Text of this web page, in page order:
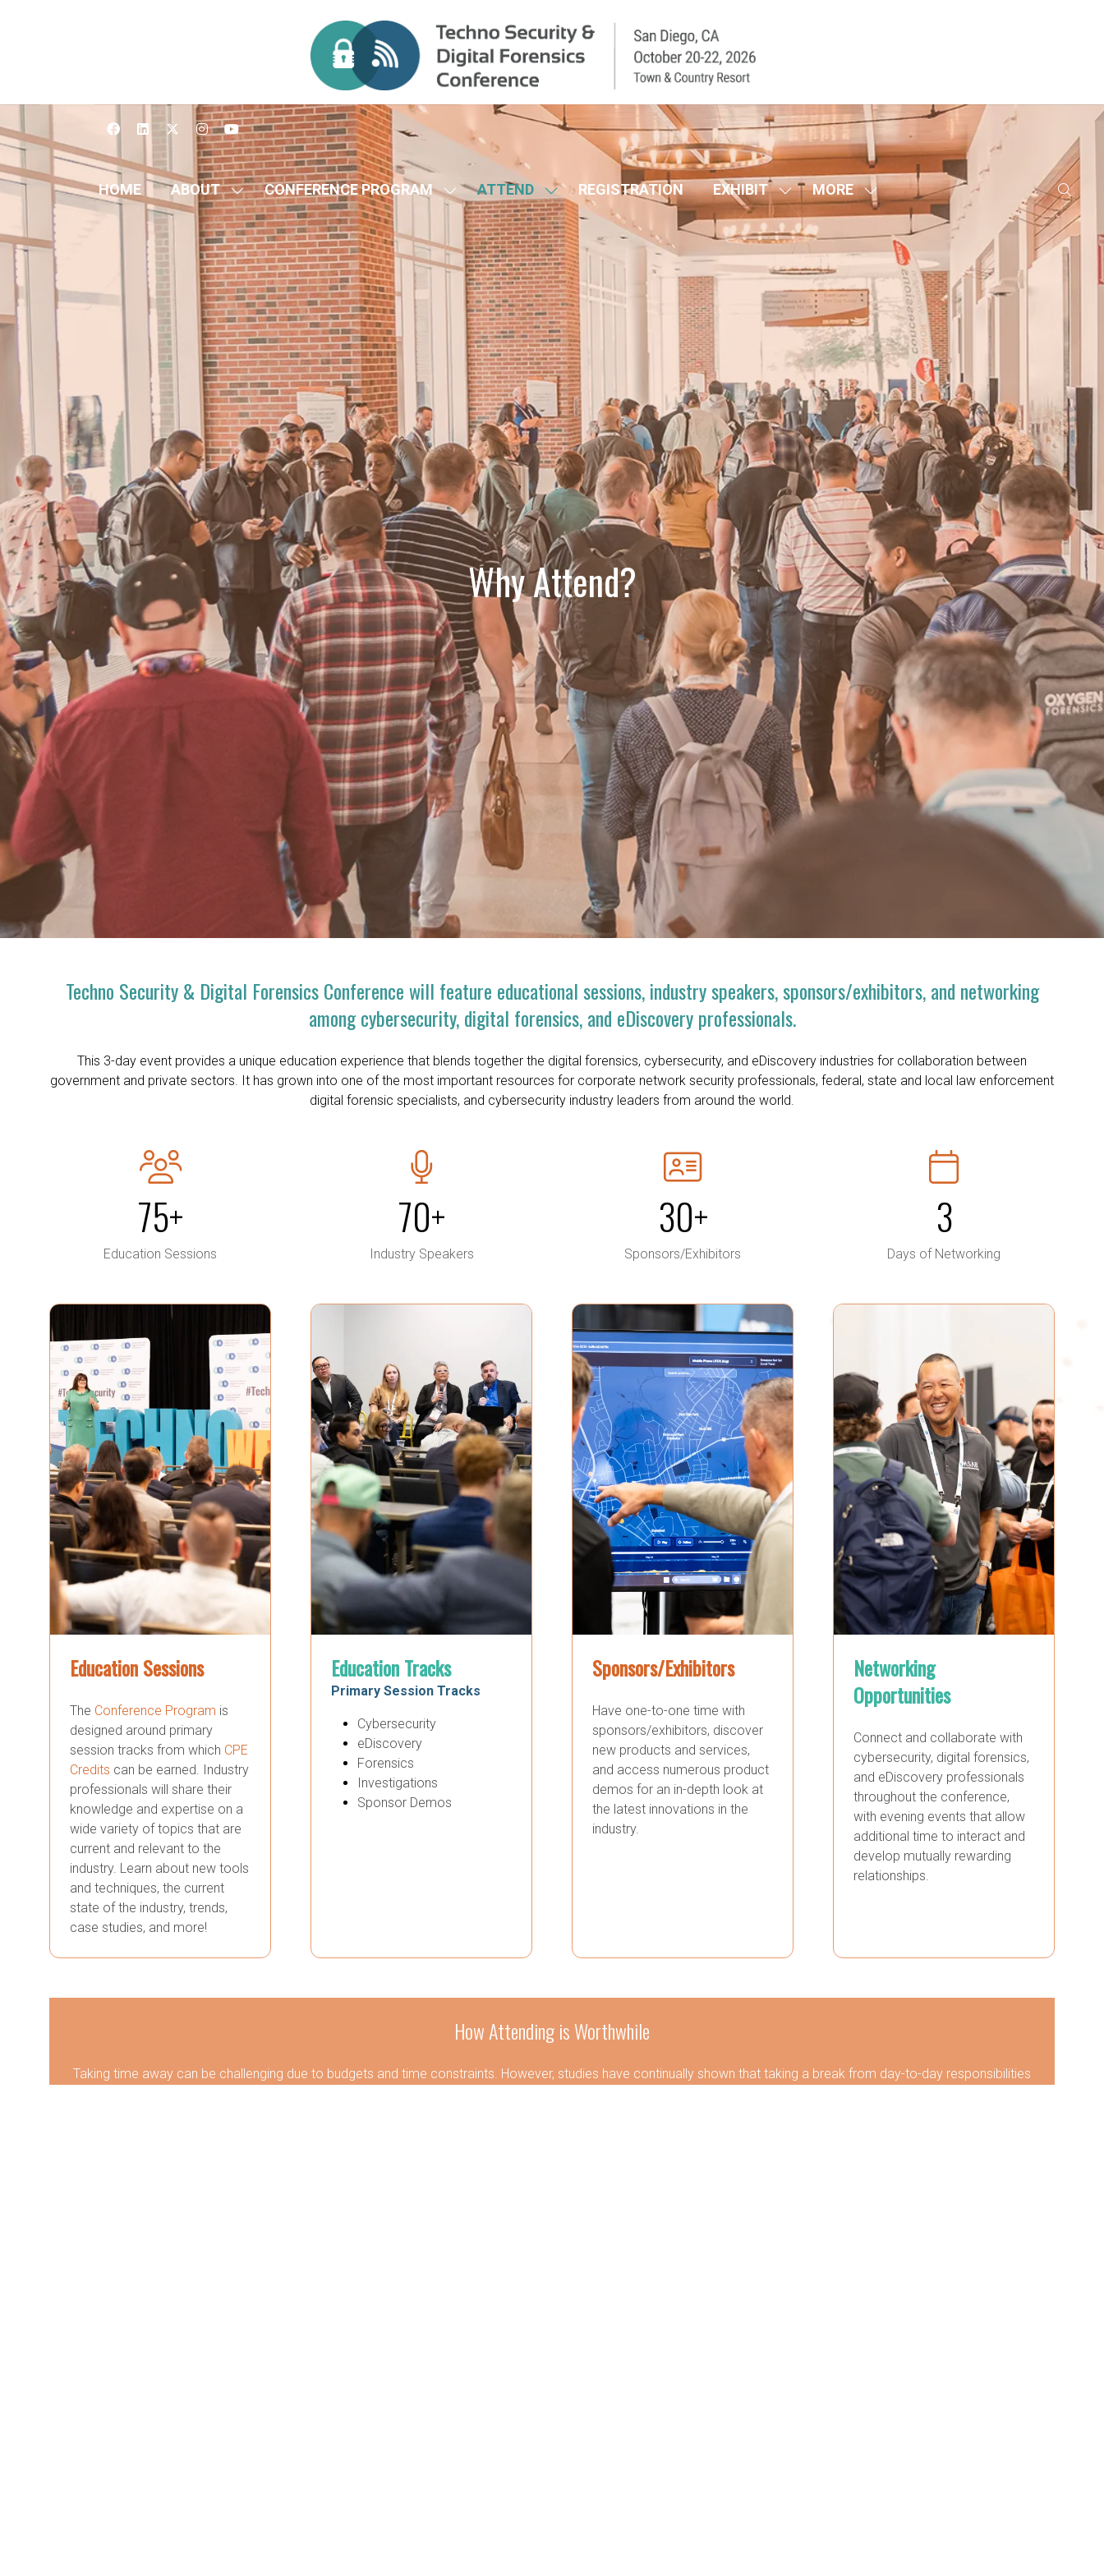
HOME ABOUT
SHOW
SUBMENU
FOR:
ABOUT
CONFERENCE PROGRAM
SHOW
SUBMENU
FOR:
CONFERENCE
PROGRAM
ATTEND
SHOW
SUBMENU
FOR:
ATTEND
REGISTRATION EXHIBIT
SHOW
SUBMENU
FOR:
EXHIBIT
MORE
SHOW
MORE
MENU
ITEMS
Why Attend?
Techno Security & Digital Forensics Conference will feature educational sessions, industry speakers, sponsors/exhibitors, and networking
among cybersecurity, digital forensics, and eDiscovery professionals.
This 3-day event provides a unique education experience that blends together the digital forensics, cybersecurity, and eDiscovery industries for collaboration between
government and private sectors. It has grown into one of the most important resources for corporate network security professionals, federal, state and local law enforcement
digital forensic specialists, and cybersecurity industry leaders from around the world.
75+
Education Sessions
70+
Industry Speakers
30+
Sponsors/Exhibitors
3
Days of Networking
Education Sessions
The Conference Program is
designed around primary
session tracks from which CPE
Credits can be earned. Industry
professionals will share their
knowledge and expertise on a
wide variety of topics that are
current and relevant to the
industry. Learn about new tools
and techniques, the current
state of the industry, trends,
case studies, and more!
Education Tracks
Primary Session Tracks
Cybersecurity
eDiscovery
Forensics
Investigations
Sponsor Demos
Sponsors/Exhibitors
Have one-to-one time with
sponsors/exhibitors, discover
new products and services,
and access numerous product
demos for an in-depth look at
the latest innovations in the
industry.
Networking
Opportunities
Connect and collaborate with
cybersecurity, digital forensics,
and eDiscovery professionals
throughout the conference,
with evening events that allow
additional time to interact and
develop mutually rewarding
relationships.
How Attending is Worthwhile
Taking time away can be challenging due to budgets and time constraints. However, studies have continually shown that taking a break from day-to-day responsibilities